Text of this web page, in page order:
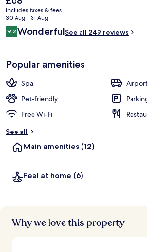
current
price
is
£68
includes taxes & fees
30 Aug - 31 Aug
Reviews
9.29.2 out of 10
WonderfulSee all 249 reviews
Popular amenities
Spa
Pet-friendly
Free Wi-Fi
See all
Main amenities (12)
Feel at home (6)
Why we love this property